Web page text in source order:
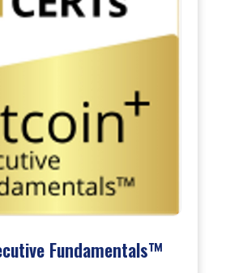
Fundamentals™